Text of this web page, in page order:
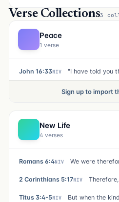
Verse Collections3
Peace
1 verse
John 16:33NIV
Sign up to import
New Life
4 verses
Romans 6:4NIV
2 Corinthians 5:17NIV
Titus 3:4-5NIV